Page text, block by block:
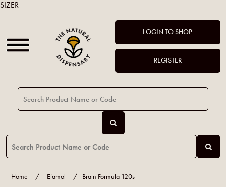
LOGIN TO SHOP
REGISTER
Home / Efamol / Brain Formula 120s
SIZER